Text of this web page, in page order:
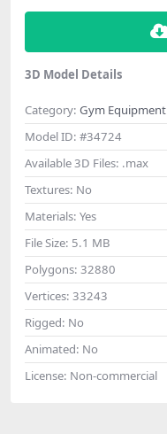
3D Model Details
Category: Gym Equipment
Model ID: #34724
Available 3D Files: .max
Textures: No
Materials: Yes
File Size: 5.1 MB
Polygons: 32880
Vertices: 33243
Rigged: No
Animated: No
License: Non-commercial